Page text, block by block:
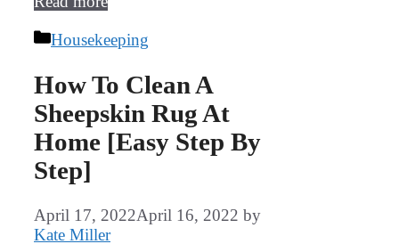
Categories
Housekeeping
How To Clean A
Sheepskin Rug At
Home [Easy Step By
Step]
April 17, 2022April 16, 2022 by
Kate Miller